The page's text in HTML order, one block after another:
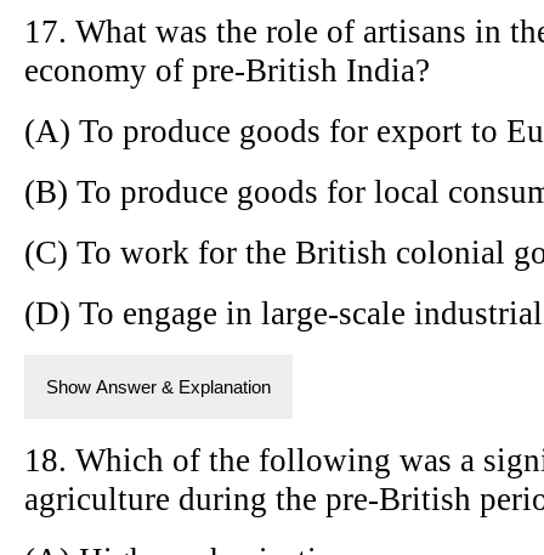
17. What was the role of artisans in
economy of pre-British India?
(A) To produce goods for export to
(B) To produce goods for local
(C) To work for the British colonial
(D) To engage in large-scale
Show Answer & Explanation
18. Which of the following was a
agriculture during the pre-British